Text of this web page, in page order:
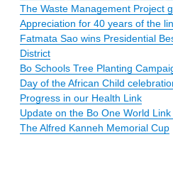
The Waste Management Project
Appreciation for 40 years of the
Fatmata Sao wins Presidential
District
Bo Schools Tree Planting
Day of the African Child
Progress in our Health Link
Update on the Bo One World
The Alfred Kanneh Memorial Cup